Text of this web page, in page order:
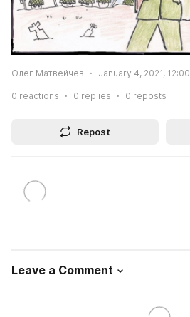
Олег Матвейчев January 4, 2021, 12:00
0 reactions 0 replies 0 reposts
Repost
Leave a Comment